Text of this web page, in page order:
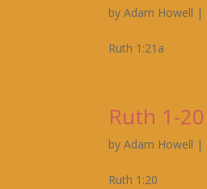
byAdam Howell |
Ruth 1:21a
Ruth 1-20
byAdam Howell |
Ruth 1:20